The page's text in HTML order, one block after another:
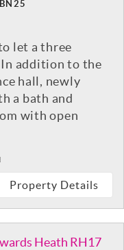
let a three
In addition to the
hall, newly
a bath and
with open
Property Details